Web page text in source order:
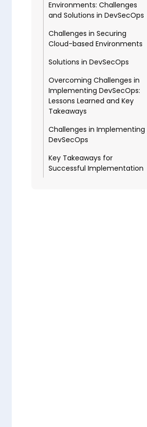
Environments: Challenges
and Solutions in DevSecOps
Challenges in Securing
Cloud-based Environments
Solutions in DevSecOps
Overcoming Challenges in
Implementing DevSecOps:
Lessons Learned and Key
Takeaways
Challenges in Implementing
DevSecOps
Key Takeaways for
Successful Implementation